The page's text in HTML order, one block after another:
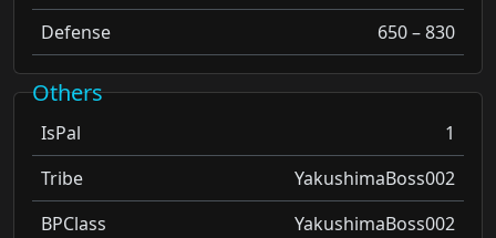
Defense
650 – 830
Others
IsPal
1
Tribe
YakushimaBoss002
BPClass
YakushimaBoss002